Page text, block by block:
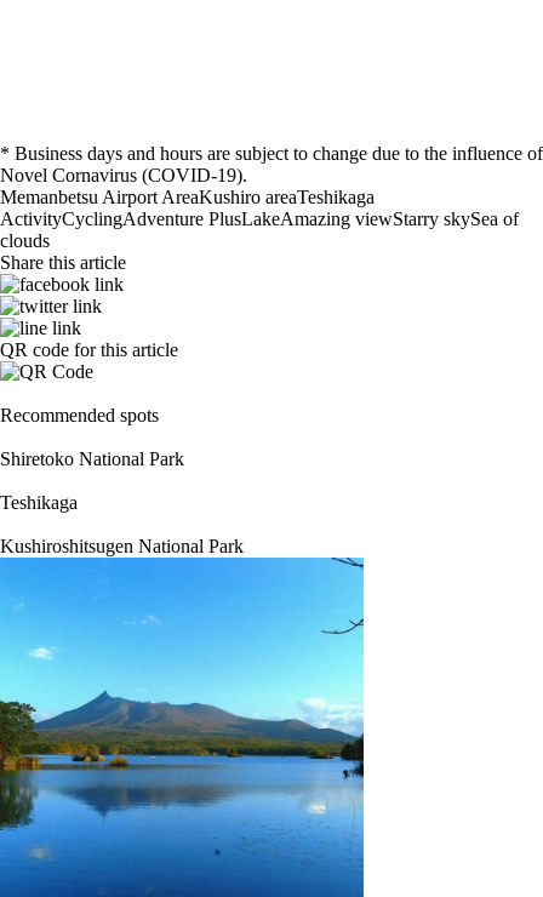
* Business days and hours are subject to change due to the influence of
Novel Cornavirus (COVID-19).
Memanbetsu Airport AreaKushiro areaTeshikaga
ActivityCyclingAdventure PlusLakeAmazing viewStarry skySea of
clouds
Share this article
QR code for this article
Recommended spots
Shiretoko National Park
Teshikaga
Kushiroshitsugen National Park